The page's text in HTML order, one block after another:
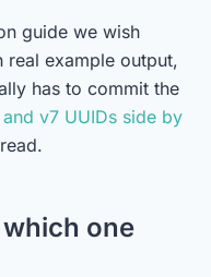
guide we wish
example output,
has to commit the
v7 UUIDs side by
which one